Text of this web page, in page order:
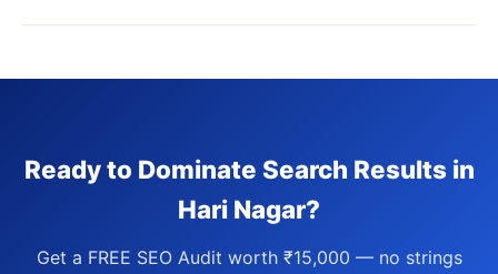
Ready to Dominate Search Results in
Hari Nagar?
Get a FREE SEO Audit worth ₹15,000 — no strings